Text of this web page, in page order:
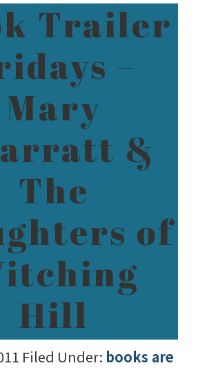
Trailer
–
Mary
&
The
of
Hill
Filed Under: books are